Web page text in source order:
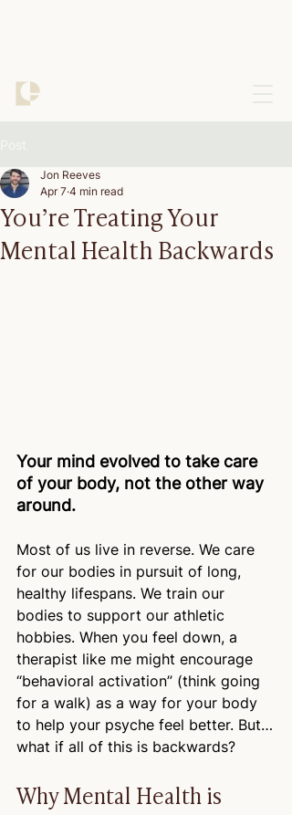
You’re Treating Your
Mental Health Backwards
Jon Reeves
Apr 7 4 min read
Your mind evolved to take care
of your body, not the other way
around.
Most of us live in reverse. We care
for our bodies in pursuit of long,
healthy lifespans. We train our
bodies to support our athletic
hobbies. When you feel down, a
therapist like me might encourage
“behavioral activation” (think going
for a walk) as a way for your body
to help your psyche feel better. But…
what if all of this is backwards?
Why Mental Health is